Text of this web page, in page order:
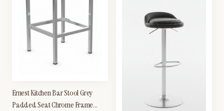
Ernest Kitchen Bar Stool Grey
Padded Seat Chrome Frame